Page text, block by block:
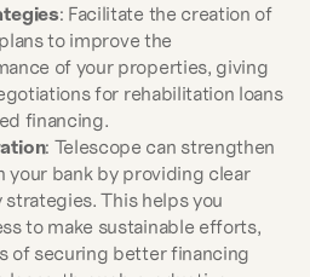
: Facilitate the creation of
to improve the
of your properties, giving
for rehabilitation loans
financing.
: Telescope can strengthen
your bank by providing clear
This helps you
to make sustainable efforts,
of securing better financing